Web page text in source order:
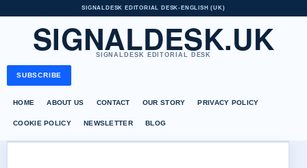
SIGNALDESK EDITORIAL DESK• ENGLISH (UK)
SIGNALDESK.UK
SIGNALDESK EDITORIAL DESK
SUBSCRIBE
HOME ABOUT US CONTACT OUR STORY PRIVACY POLICY
COOKIE POLICY NEWSLETTER BLOG